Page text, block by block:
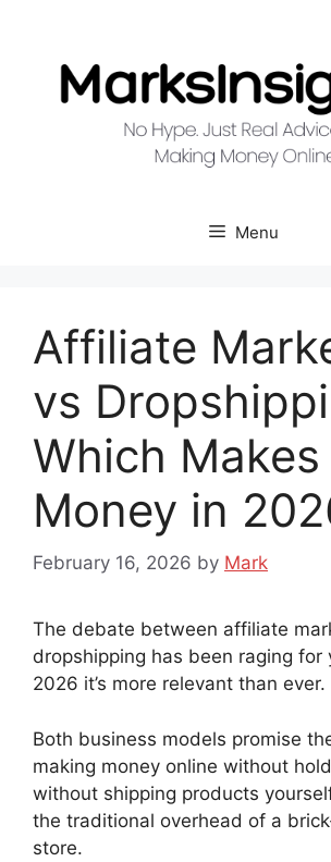
content
Menu
Affiliate
vs
Which
Money in
February 16, 2026 by Mark
The debate between affiliate
dropshipping has been raging for
2026 it’s more relevant than ever.
Both business models promise
making money online without
without shipping products
the traditional overhead of a
store.